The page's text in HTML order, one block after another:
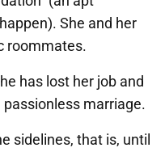
She and her
roommates.
has lost her job and
marriage.
sidelines, that is, until